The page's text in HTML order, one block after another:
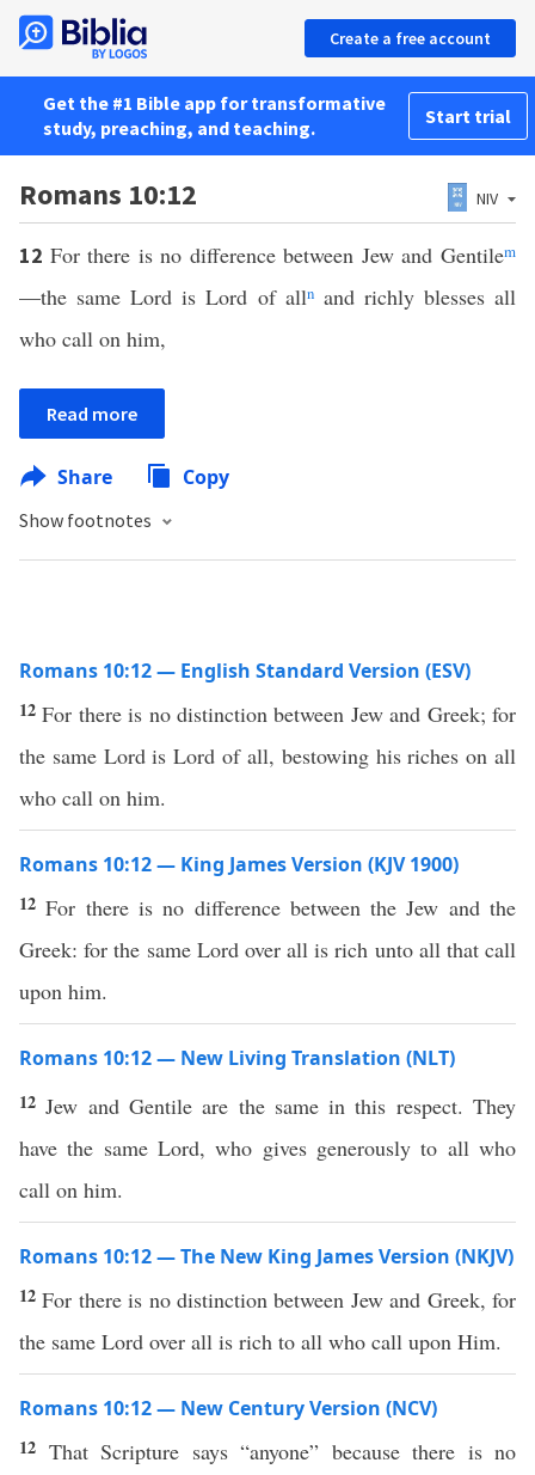
Create a free account
Get the #1 Bible app for transformative
study, preaching, and teaching.
Start trial
Romans 10:12 NIV
12 For there is no difference between Jew and Gentilem
—the same Lord is Lord of allnand richly blesses all
who call on him,
Read more
Share Copy
Show footnotes
Romans 10:12 — English Standard Version (ESV)
12For there is no distinction between Jew and Greek; for
the same Lord is Lord of all, bestowing his riches on all
who call on him.
Romans 10:12 — King James Version (KJV 1900)
12For there is no difference between the Jew and the
Greek: for the same Lord over all is rich unto all that call
upon him.
Romans 10:12 — New Living Translation (NLT)
12 Jew and Gentile are the same in this respect. They
have the same Lord, who gives generously to all who
call on him.
Romans 10:12 — The New King James Version (NKJV)
12For there is no distinction between Jew and Greek, for
the same Lord over all is rich to all who call upon Him.
Romans 10:12 — New Century Version (NCV)
12 That Scripture says “anyone” because there is no